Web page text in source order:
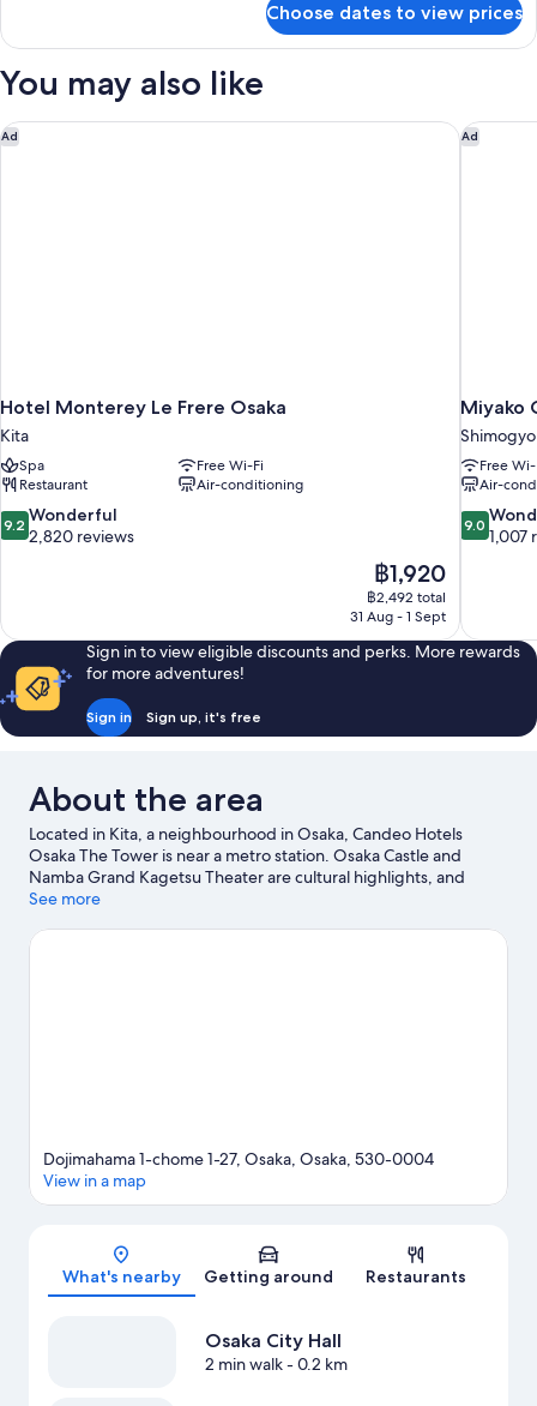
Bar
Lounge
Access
High
Triple
Sofa
with
Executive
Choose dates to view prices
You may also like
Ad
Hotel Monterey Le Frere Osaka
Kita
Spa
Free Wi-Fi
Restaurant
Air-conditioning
9.2
out
2,820
reviews
9.2 Wonderful
2,820 reviews
The
price
is
฿1,920
฿2,492 total
31 Aug - 1 Sept
Hotel Monterey Le Frere Osaka Ad
Miyako
Free
Air-
9.0
out
1,007
reviews
9.0
1,007
Miyako
Sign in to view eligible discounts and perks. More rewards
for more adventures!
Sign in Sign up, it's free
About the area
Located in Kita, a neighbourhood in Osaka, Candeo Hotels
Osaka The Tower is near a metro station. Osaka Castle and
Namba Grand Kagetsu Theater are cultural highlights, and
travellers looking to shop may want to visit Dotonbori and Osaka
Osaka, and consider making time for Universal Studios Japan, a
See more
Map
Dojimahama 1-chome 1-27, Osaka, Osaka, 530-0004
View in a map
What's nearby Getting around Restaurants
Osaka City Hall
2 min walk- 0.2 km